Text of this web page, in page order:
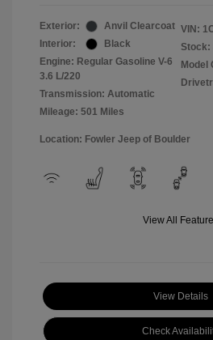
Exterior:
Anvil Clearcoat
Interior:
Black
Engine: Regular Gasoline V-6
3.6 L/220
Transmission: Automatic
Mileage: 501 Miles
VIN:
Stock:
Model
Location: Fowler Jeep of Boulder
View All
View Details
Check